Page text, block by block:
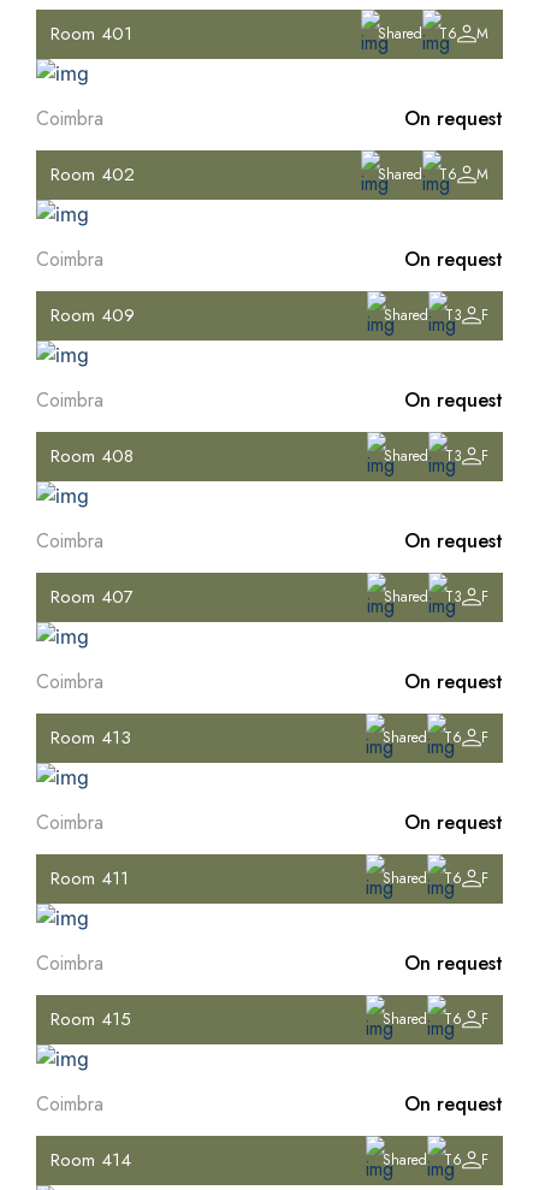
Room 401 Shared T6 M
Coimbra On request
Room 402 Shared T6 M
Coimbra On request
Room 409 Shared T3 F
Coimbra On request
Room 408 Shared T3 F
Coimbra On request
Room 407 Shared T3 F
Coimbra On request
Room 413 Shared T6 F
Coimbra On request
Room 411 Shared T6 F
Coimbra On request
Room 415 Shared T6 F
Coimbra On request
Room 414 Shared T6 F